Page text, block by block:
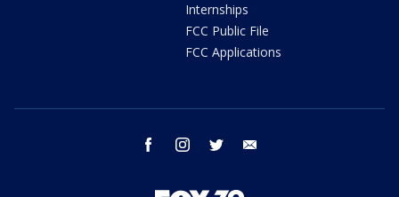
Internships
FCC Public File
FCC Applications
facebook instagram twitter